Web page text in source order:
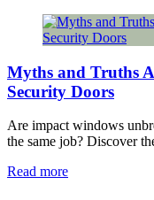
Myths and Truths
Security Doors
Are impact windows
the same job? Discover
Read more